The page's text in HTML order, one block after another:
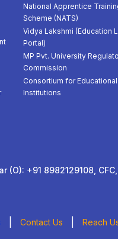
National Apprentice
Scheme (NATS)
Vidya Lakshmi (Education
Portal)
MP Pvt. University
Commission
Consortium for Educational
Institutions
+91 8982129108,
Contact Us Reach